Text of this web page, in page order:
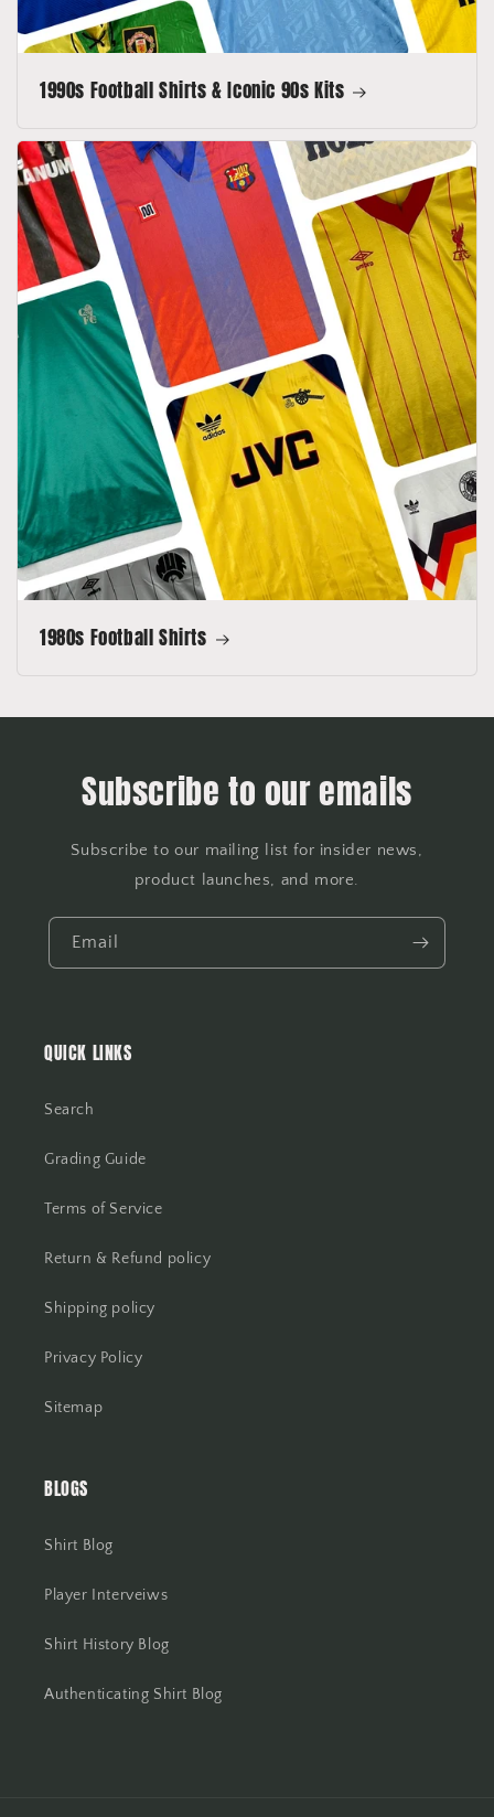
1990s Football Shirts & Iconic 90s Kits
1980s Football Shirts
Subscribe to our emails
Subscribe to our mailing list for insider news,
product launches, and more.
Email
QUICK LINKS
Search
Grading Guide
Terms of Service
Return & Refund policy
Shipping policy
Privacy Policy
Sitemap
BLOGS
Shirt Blog
Player Interveiws
Shirt History Blog
Authenticating Shirt Blog